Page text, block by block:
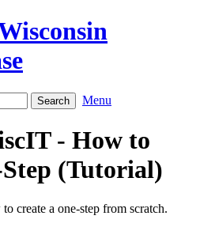
Menu
- How to
(Tutorial)
create a one-step from scratch.